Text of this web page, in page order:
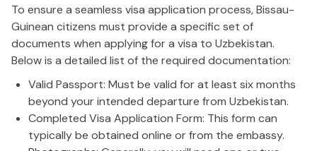
To ensure a seamless visa application process, Bissau-
Guinean citizens must provide a specific set of
documents when applying for a visa to Uzbekistan.
Below is a detailed list of the required documentation:
Valid Passport: Must be valid for at least six months
beyond your intended departure from Uzbekistan.
Completed Visa Application Form: This form can
typically be obtained online or from the embassy.